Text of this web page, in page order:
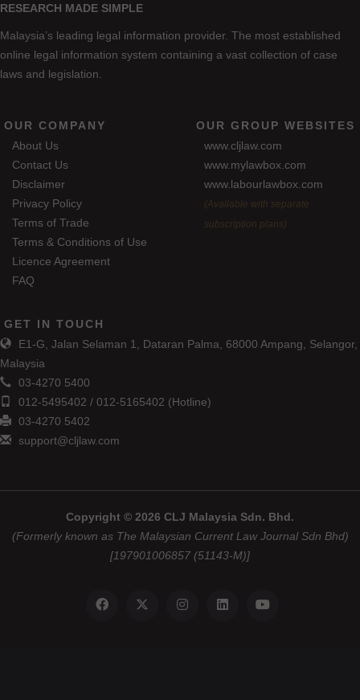
RESEARCH MADE SIMPLE
Malaysia’s leading legal information provider. The most established
online legal information system containing a vast collection of case
laws and legislation.
OUR COMPANY
About Us
Contact Us
Disclaimer
Privacy Policy
Terms of Trade
Terms & Conditions of Use
Licence Agreement
FAQ
OUR GROUP WEBSITES
www.cljlaw.com
www.mylawbox.com
www.labourlawbox.com
(Available with separate
subscription plans)
GET IN TOUCH
E1-G, Jalan Selaman 1, Dataran Palma, 68000 Ampang, Selangor,
Malaysia
03-4270 5400
012-5495402 / 012-5165402 (Hotline)
03-4270 5402
support@cljlaw.com
Copyright © 2026 CLJ Malaysia Sdn. Bhd.
(Formerly known as The Malaysian Current Law Journal Sdn Bhd)
[197901006857 (51143-M)]